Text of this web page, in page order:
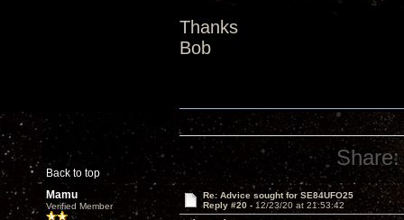
Thanks
Bob
Back to top
Share:
Mamu
Verified Member
Re: Advice sought for SE84UFO25
Reply #20 - 12/23/20 at 21:53:42